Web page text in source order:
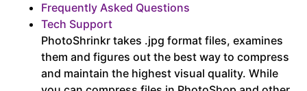
Frequently Asked Questions
Tech Support
PhotoShrinkr takes .jpg format files, examines
them and figures out the best way to compress
and maintain the highest visual quality. While